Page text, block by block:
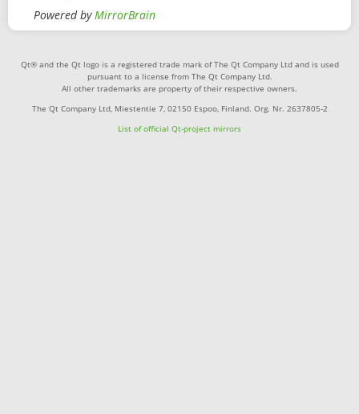
Powered byMirrorBrain
Qt® and the Qt logo is a registered trade mark of The Qt Company Ltd and is used
pursuant to a license from The Qt Company Ltd.
All other trademarks are property of their respective owners.
The Qt Company Ltd, Miestentie 7, 02150 Espoo, Finland. Org. Nr. 2637805-2
List of official Qt-project mirrors